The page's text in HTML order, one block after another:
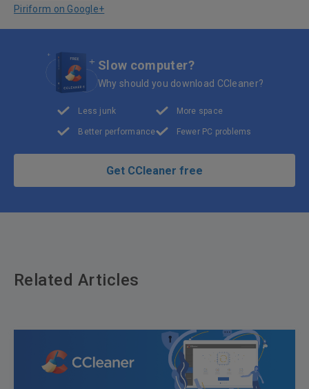
Piriform on Google+
Slow computer?
Why should you download CCleaner?
Less junk
Better performance
More space
Fewer PC problems
Get CCleaner free
Related Articles